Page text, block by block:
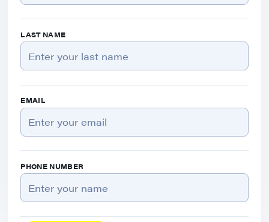
LAST NAME
EMAIL
PHONE NUMBER